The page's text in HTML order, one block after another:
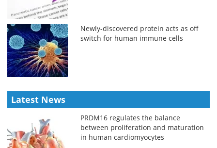
Newly-discovered protein acts as off
switch for human immune cells
Latest News
PRDM16 regulates the balance
between proliferation and maturation
in human cardiomyocytes